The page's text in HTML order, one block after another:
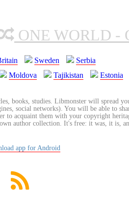
ONE WORLD -
Sweden
Serbia
Moldova Tajikistan Estonia
books, studies. Libmonster will spread
social networks). You will be able to
to acquaint them with your copyright
author collection. It's free: it was, it is,
app for Android